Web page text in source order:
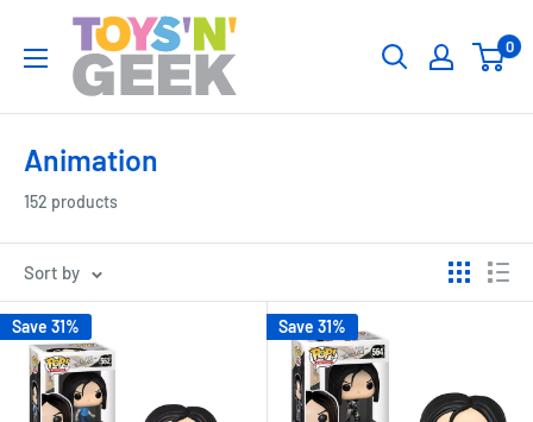
Toys
'N'
Geek
0
Animation
152 products
Sort by
Save 31% Save 31%